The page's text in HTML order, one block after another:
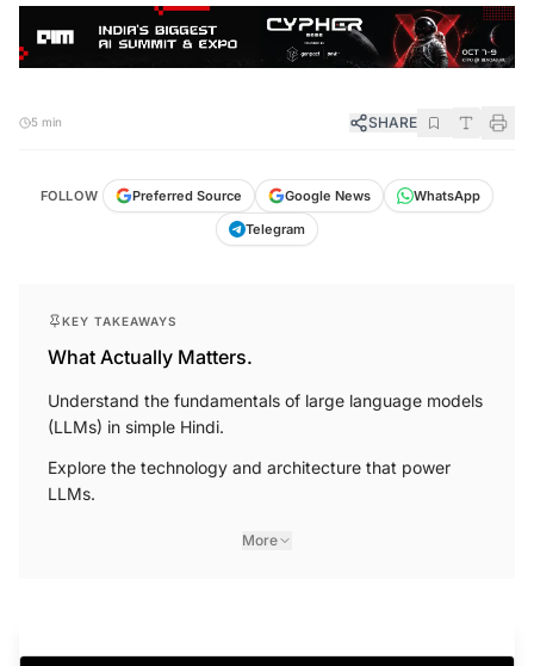
5 min SHARE
FOLLOW Preferred Source Google News
WhatsApp
Telegram
KEY TAKEAWAYS
What Actually Matters.
Understand the fundamentals of large language models
(LLMs) in simple Hindi.
Explore the technology and architecture that power
LLMs.
More